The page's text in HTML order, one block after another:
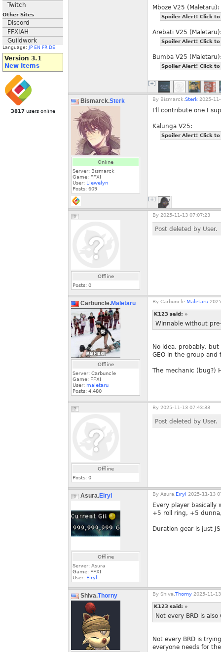
Twitch
Other Sites
Discord
FFXIAH
Guildwork
Language: JP EN FR DE
Version 3.1
New Items
3817users online
Mboze V25 (Maletaru):
Spoiler Alert! Click to
Arebati V25
Spoiler Alert! Click to
Bumba V25
Spoiler Alert! Click to
[+]
Bismarck.Sterk
Online
Server: Bismarck
Game: FFXI
User: Llewelyn
Posts: 609
By Bismarck. Sterk 2025-
I'll contribute one I
Kalunga V25:
Spoiler Alert! Click to
[+]
Offline
Posts: 0
By 2025-11-13 07:07:23
Post deleted by User.
Carbuncle.Maletaru
Offline
Server: Carbuncle
Game: FFXI
User: maletaru
Posts: 4,480
By Carbuncle. Maletaru
K123 said: »
Winnable without
No idea, probably,
GEO in the group and
The mechanic (bug?)
Offline
Posts: 0
By 2025-11-13 07:43:33
Post deleted by User.
Asura.Eiryl
Offline
Server: Asura
Game: FFXI
User: Eiryl
By Asura. Eiryl 2025-11-13
Every player
+5 roll ring, +5
Duration gear is just
Shiva.Thorny By Shiva. Thorny 2025-11-
K123 said: »
Not every BRD is
Not every BRD is
everyone needs for